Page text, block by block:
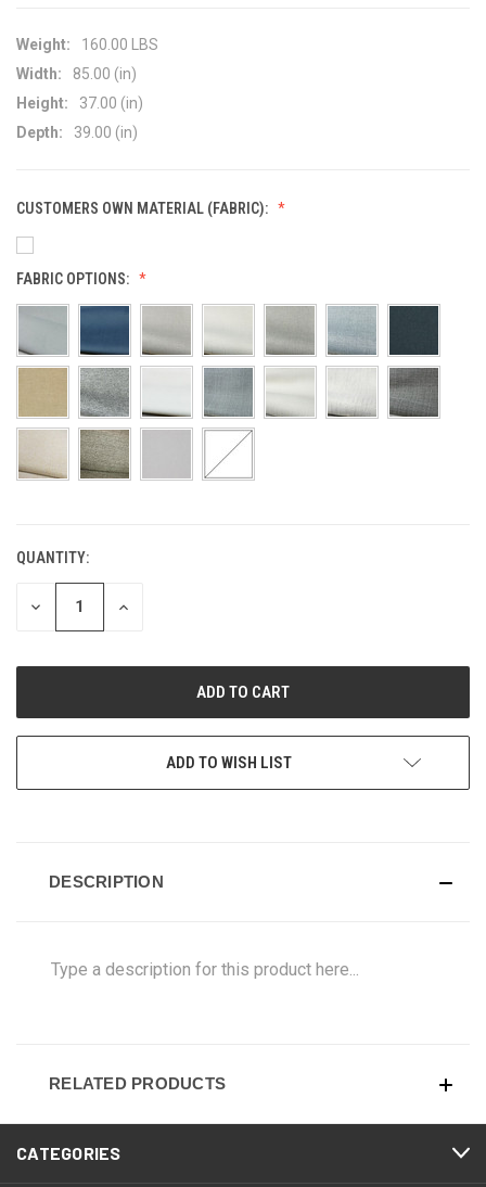
Weight:
160.00 LBS
Width:
85.00 (in)
Height:
37.00 (in)
Depth:
39.00 (in)
CUSTOMERS OWN MATERIAL (FABRIC):
FABRIC OPTIONS:
CURRENT
STOCK:
QUANTITY:
DECREASE
INCREASE
ADD TO WISH LIST
DESCRIPTION
Type a description for this product here...
RELATED PRODUCTS
CATEGORIES